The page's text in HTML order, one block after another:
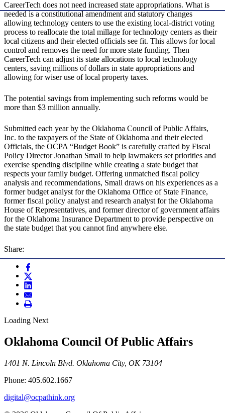
CareerTech does not need increased state appropriations. What is
needed is a constitutional amendment and statutory changes
allowing technology centers to use the existing local-district voting
process to reallocate the total millage for technology centers as their
local citizens and their elected officials see fit. This allows for local
control and removes the need for more state funding. Then
CareerTech can adjust its state allocations to local technology
centers, saving millions of dollars in state appropriations and
allowing for wiser use of local property taxes.
The potential savings from implementing such reforms would be
more than $3 million annually.
Submitted each year by the Oklahoma Council of Public Affairs,
Inc. to the taxpayers of the State of Oklahoma and their elected
Officials, the OCPA “Budget Book” is carefully crafted by Fiscal
Policy Director Jonathan Small to help lawmakers set priorities and
exercise spending discipline while creating a state budget that
respects your family budget. Offering unmatched fiscal policy
analysis and recommendations, Small draws on his experiences as a
former budget analyst for the Oklahoma Office of State Finance,
former fiscal policy analyst and research analyst for the Oklahoma
House of Representatives, and former director of government affairs
for the Oklahoma Insurance Department to provide perspective on
the state budget that you cannot find anywhere else.
Share:
Loading Next
Oklahoma Council Of Public Affairs
1401 N. Lincoln Blvd. Oklahoma City, OK 73104
Phone: 405.602.1667
digital@ocpathink.org